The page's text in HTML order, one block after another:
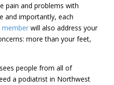
pain and problems with
and importantly, each
will also address your
more than your feet,
people from all of
a podiatrist in Northwest